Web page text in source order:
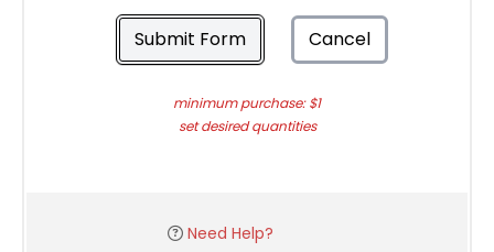
Submit Form Cancel
minimum purchase: $1
set desired quantities
Need Help?